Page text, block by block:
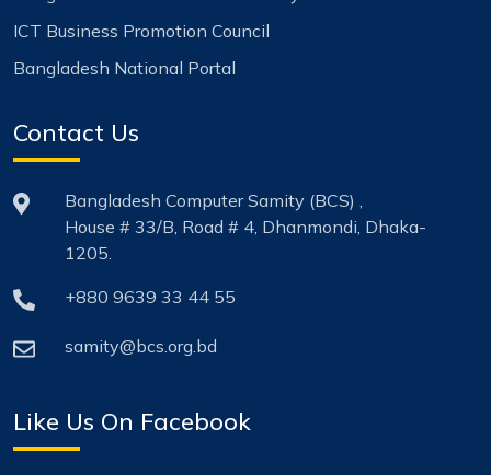
ICT Business Promotion Council
Bangladesh National Portal
Contact Us
Bangladesh Computer Samity (BCS) ,
House # 33/B, Road # 4, Dhanmondi, Dhaka-
1205.
+880 9639 33 44 55
samity@bcs.org.bd
Like Us On Facebook